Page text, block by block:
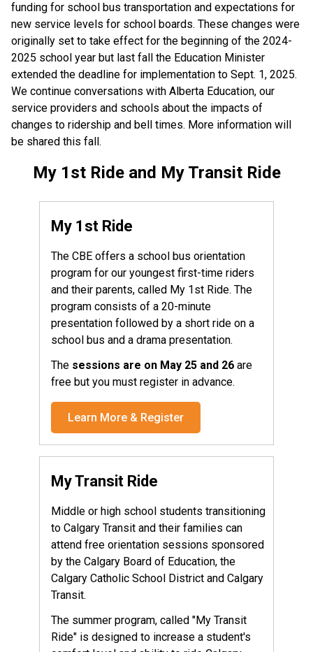
funding for school bus transportation and expectations for
new service levels for school boards. These changes were
originally set to take effect for the beginning of the 2024-
2025 school year but last fall the Education Minister
extended the deadline for implementation to Sept. 1, 2025.
We continue conversations with Alberta Education, our
service providers and schools about the impacts of
changes to ridership and bell times. More information will
be shared this fall.
My 1st Ride and My Transit Ride
My 1st Ride
The CBE offers a school bus orientation
program for our youngest first-time riders
and their parents, called My 1st Ride. The
program consists of a 20-minute
presentation followed by a short ride on a
school bus and a drama presentation.
The sessions are on May 25 and 26 are
free but you must register in advance.
Learn More & Register
My Transit Ride
Middle or high school students transitioning
to Calgary Transit and their families can
attend free orientation sessions sponsored
by the Calgary Board of Education, the
Calgary Catholic School District and Calgary
Transit.
The summer program, called "My Transit
Ride" is designed to increase a student's